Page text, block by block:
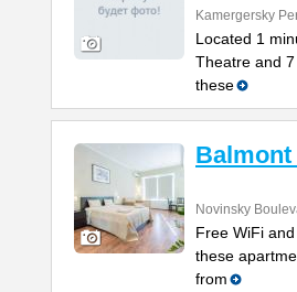
Kamergersky
Located 1
Theatre and
these
Novinsky
Free WiFi
these
from